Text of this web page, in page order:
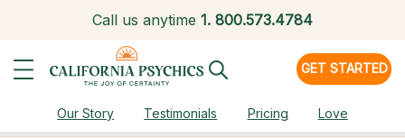
Call us anytime 1. 800.573.4784
GET STARTED
Our Story Testimonials Pricing Love